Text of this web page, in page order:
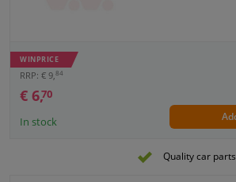
WINPRICE
RRP: € 9,84
€ 6,70
In stock
Quality car parts